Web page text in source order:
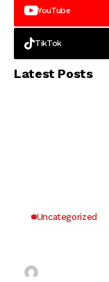
YouTube
TikTok
Latest Posts
Uncategorized